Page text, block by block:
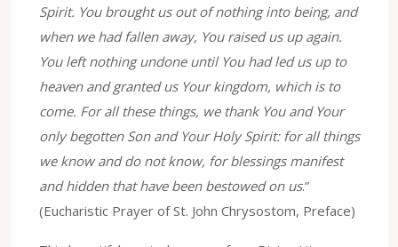
Spirit. You brought us out of nothing into being, and
when we had fallen away, You raised us up again.
You left nothing undone until You had led us up to
heaven and granted us Your kingdom, which is to
come. For all these things, we thank You and Your
only begotten Son and Your Holy Spirit: for all things
we know and do not know, for blessings manifest
and hidden that have been bestowed on us.”
(Eucharistic Prayer of St. John Chrysostom, Preface)